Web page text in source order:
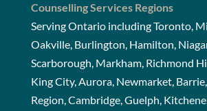
Counselling Services Regions
Serving Ontario including Toronto,
Oakville, Burlington, Hamilton,
Scarborough, Markham, Richmond
King City, Aurora, Newmarket,
Region, Cambridge, Guelph,